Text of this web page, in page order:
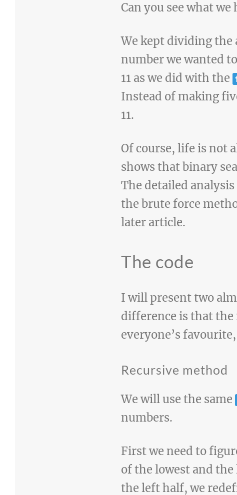
Can you see what we
We kept dividing the
number we wanted
11 as we did with the
Instead of making
11.
Of course, life is not
shows that binary
The detailed
the brute force
later article.
The code
I will present two
difference is that the
everyone’s
Recursive method
We will use the same
numbers.
First we need to
of the lowest and
the left half, we